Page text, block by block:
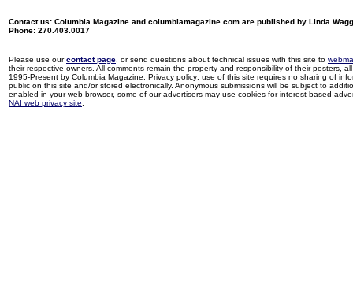
Contact us: Columbia Magazine and columbiamagazine.com are published by Linda
Phone: 270.403.0017
Please use ourcontact page , or send questions about technical issues with this site to
their respective owners. All comments remain the property and responsibility of their posters,
1995-Present by Columbia Magazine. Privacy policy: use of this site requires no sharing of
public on this site and/or stored electronically. Anonymous submissions will be subject to
enabled in your web browser, some of our advertisers may use cookies for interest-based
NAI web privacy site